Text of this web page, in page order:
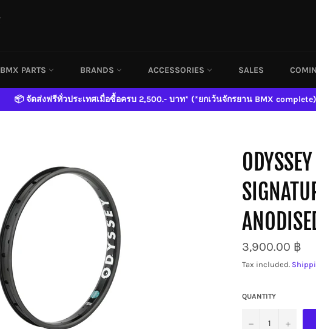
BMX PARTS BRANDS ACCESSORIES SALES
📦 จัดส่งฟรีทั่วประเทศเมื่อซื้อครบ 2,500.- บาท* (*ยกเว้นจักรยาน BMX complete)
Regular
price
3,900.00 ฿
Tax included.
QUANTITY
− +